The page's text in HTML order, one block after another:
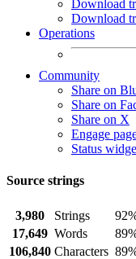
Download
Download
Operations
Community
Share on
Share on
Share on X
Engage
Status
Source strings
3,980 Strings
17,649 Words
106,840 Characters